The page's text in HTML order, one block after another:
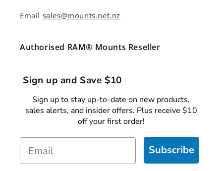
Email sales@mounts.net.nz
Authorised RAM® Mounts Reseller
Sign up and Save $10
Sign up to stay up-to-date on new products,
sales alerts, and insider offers. Plus receive $10
off your first order!
Subscribe